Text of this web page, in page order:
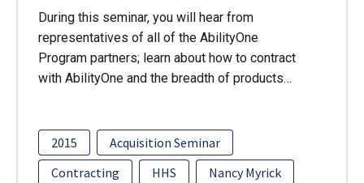
During this seminar, you will hear from
representatives of all of the AbilityOne
Program partners; learn about how to contract
with AbilityOne and the breadth of products…
2015
Acquisition Seminar
Contracting
HHS
Nancy Myrick